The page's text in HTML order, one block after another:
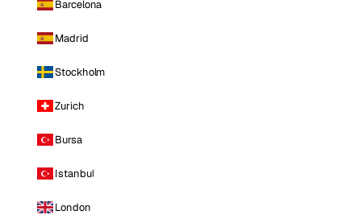
Barcelona
Madrid
Stockholm
Zurich
Bursa
Istanbul
London